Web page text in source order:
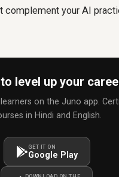
complement your AI
level up your
on the Juno app.
in Hindi and English.
GET IT ON
Google Play